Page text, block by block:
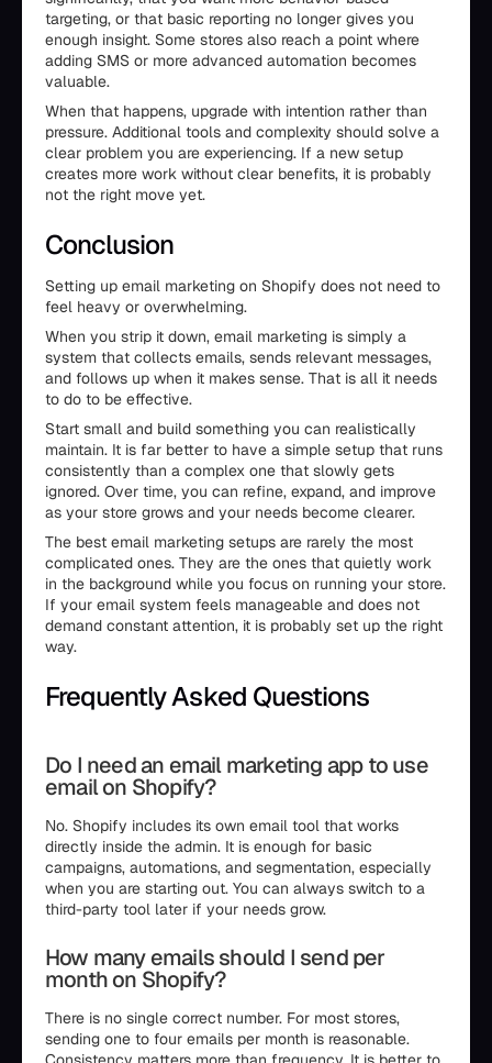
targeting, or that basic reporting no longer gives you
enough insight. Some stores also reach a point where
adding SMS or more advanced automation becomes
valuable.
When that happens, upgrade with intention rather than
pressure. Additional tools and complexity should solve a
clear problem you are experiencing. If a new setup
creates more work without clear benefits, it is probably
not the right move yet.
Conclusion
Setting up email marketing on Shopify does not need to
feel heavy or overwhelming.
When you strip it down, email marketing is simply a
system that collects emails, sends relevant messages,
and follows up when it makes sense. That is all it needs
to do to be effective.
Start small and build something you can realistically
maintain. It is far better to have a simple setup that runs
consistently than a complex one that slowly gets
ignored. Over time, you can refine, expand, and improve
as your store grows and your needs become clearer.
The best email marketing setups are rarely the most
complicated ones. They are the ones that quietly work
in the background while you focus on running your store.
If your email system feels manageable and does not
demand constant attention, it is probably set up the right
way.
Frequently Asked Questions
Do I need an email marketing app to use
email on Shopify?
No. Shopify includes its own email tool that works
directly inside the admin. It is enough for basic
campaigns, automations, and segmentation, especially
when you are starting out. You can always switch to a
third-party tool later if your needs grow.
How many emails should I send per
month on Shopify?
There is no single correct number. For most stores,
sending one to four emails per month is reasonable.